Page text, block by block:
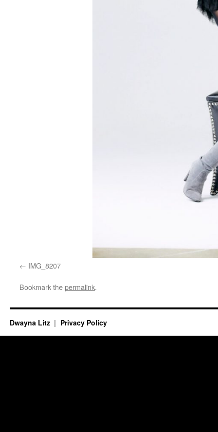
IMG_8207
Bookmark thepermalink.
Dwayna Litz Privacy Policy